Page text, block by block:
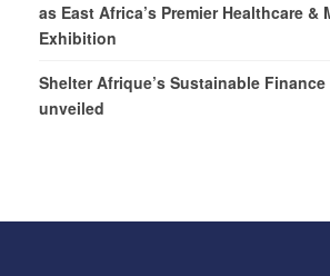
as East Africa’s Premier Healthcare &
Exhibition
Shelter Afrique’s Sustainable
unveiled